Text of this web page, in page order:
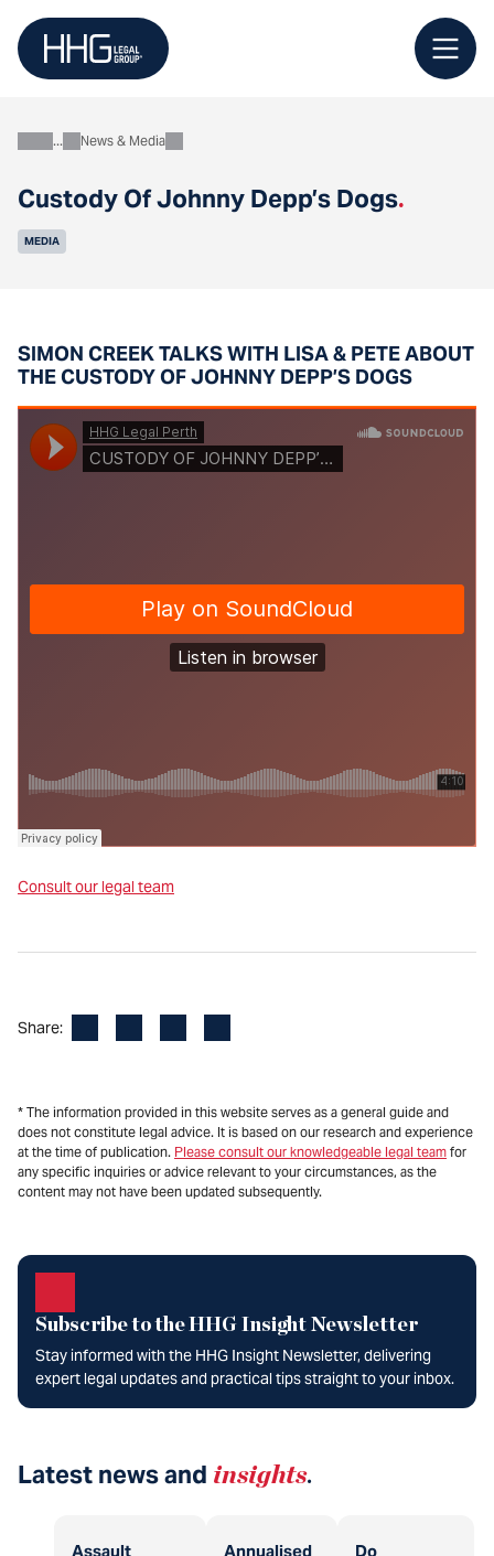
content
Custody Of Johnny Depp’s Dogs.
AboutNews & Media
MEDIA
SIMON CREEK TALKS WITH LISA & PETE ABOUT
THE CUSTODY OF JOHNNY DEPP’S DOGS
Consult our legal team
Share:
* The information provided in this website serves as a general guide and
does not constitute legal advice. It is based on our research and experience
at the time of publication. Please consult our knowledgeable legal team for
any specific inquiries or advice relevant to your circumstances, as the
content may not have been updated subsequently.
Subscribe to the HHG Insight Newsletter
Stay informed with the HHG Insight Newsletter, delivering
expert legal updates and practical tips straight to your inbox.
Latest news and insights.
Assault
Annualised
Do